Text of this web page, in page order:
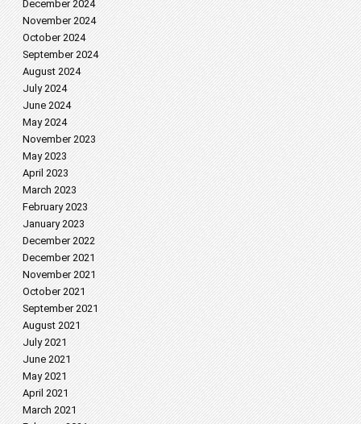
December 2024
November 2024
October 2024
September 2024
August 2024
July 2024
June 2024
May 2024
November 2023
May 2023
April 2023
March 2023
February 2023
January 2023
December 2022
December 2021
November 2021
October 2021
September 2021
August 2021
July 2021
June 2021
May 2021
April 2021
March 2021